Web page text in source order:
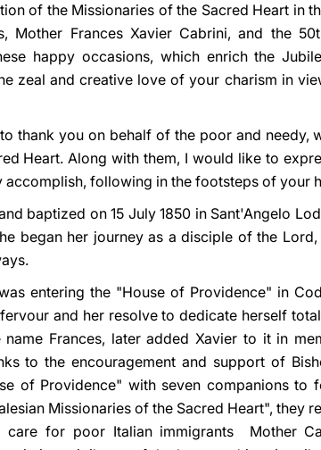
of the Missionaries of the Sacred Heart in
Frances Xavier Cabrini, and the
happy occasions, which enrich the
zeal and creative love of your charism in
thank you on behalf of the poor and needy,
Heart. Along with them, I would like to
following in the footsteps of your
baptized on 15 July 1850 in Sant'Angelo
began her journey as a disciple of the
entering the "House of Providence" in
and her resolve to dedicate herself
Frances, later added Xavier to it in
to the encouragement and support of
of Providence" with seven companions to
Missionaries of the Sacred Heart", they
care for poor Italian immigrants Mother